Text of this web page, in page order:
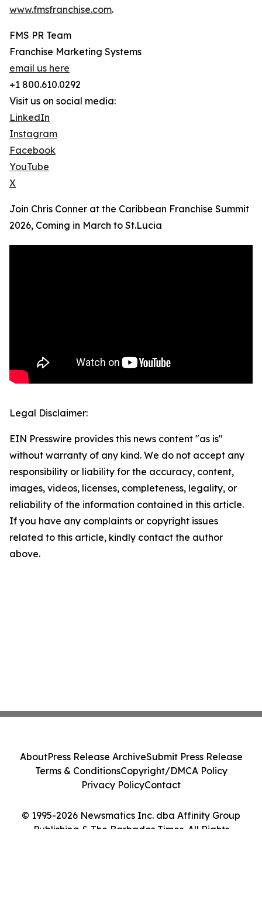
www.fmsfranchise.com.
FMS PR Team
Franchise Marketing Systems
email us here
+1 800.610.0292
Visit us on social media:
LinkedIn
Instagram
Facebook
YouTube
X
Join Chris Conner at the Caribbean Franchise Summit
2026, Coming in March to St.Lucia
Legal Disclaimer:
EIN Presswire provides this news content "as is"
without warranty of any kind. We do not accept any
responsibility or liability for the accuracy, content,
images, videos, licenses, completeness, legality, or
reliability of the information contained in this article.
If you have any complaints or copyright issues
related to this article, kindly contact the author
above.
© 1995-2026 Newsmatics Inc. dba Affinity Group
Publishing & The Barbados Times. All Rights
AboutPress Release ArchiveSubmit Press Release
Terms & ConditionsCopyright/DMCA Policy
Privacy PolicyContact